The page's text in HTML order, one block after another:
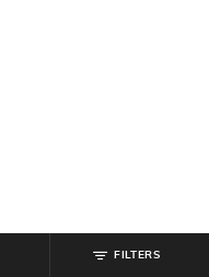
FILTERS